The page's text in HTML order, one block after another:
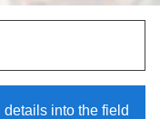
into the field